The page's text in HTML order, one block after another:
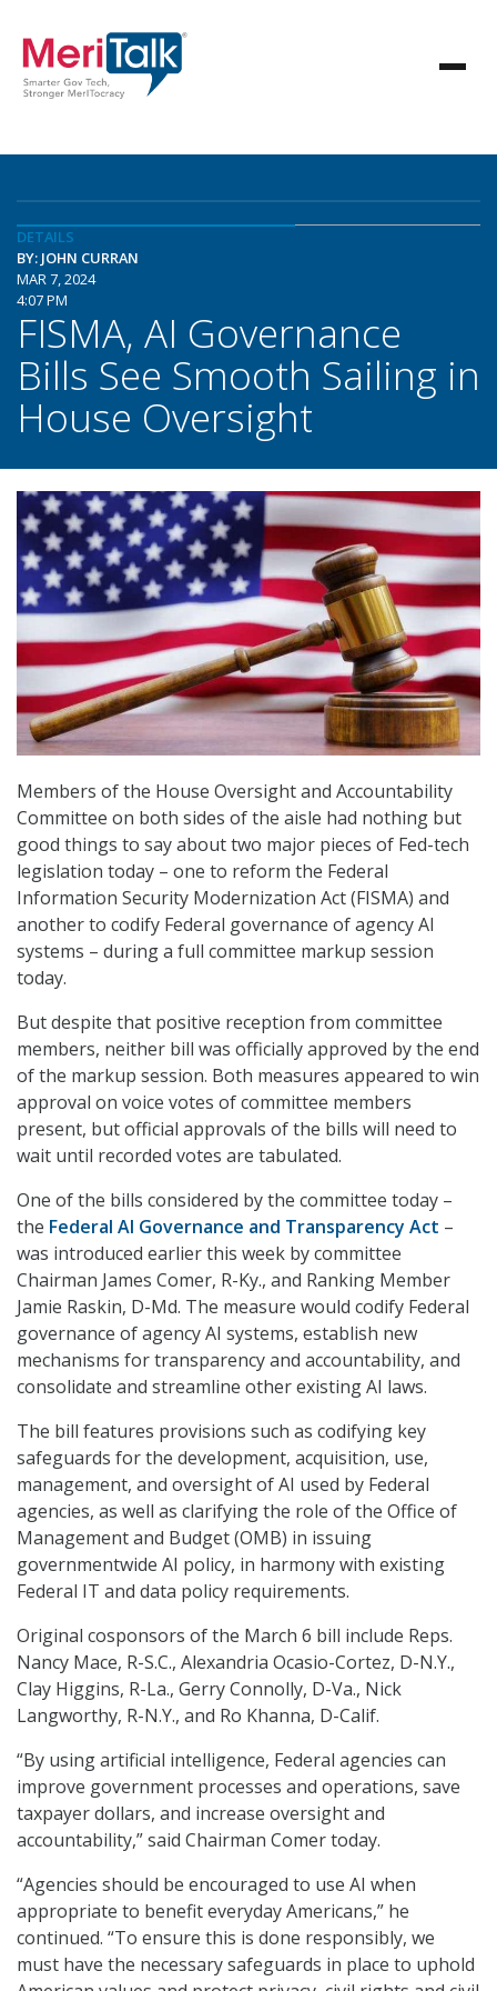
DETAILS
BY: JOHN CURRAN
MAR 7, 2024
4:07 PM
FISMA, AI Governance
Bills See Smooth Sailing in
House Oversight
Members of the House Oversight and Accountability
Committee on both sides of the aisle had nothing but
good things to say about two major pieces of Fed-tech
legislation today – one to reform the Federal
Information Security Modernization Act (FISMA) and
another to codify Federal governance of agency AI
systems – during a full committee markup session
today.
But despite that positive reception from committee
members, neither bill was officially approved by the end
of the markup session. Both measures appeared to win
approval on voice votes of committee members
present, but official approvals of the bills will need to
wait until recorded votes are tabulated.
One of the bills considered by the committee today –
the Federal AI Governance and Transparency Act –
was introduced earlier this week by committee
Chairman James Comer, R-Ky., and Ranking Member
Jamie Raskin, D-Md. The measure would codify Federal
governance of agency AI systems, establish new
mechanisms for transparency and accountability, and
consolidate and streamline other existing AI laws.
The bill features provisions such as codifying key
safeguards for the development, acquisition, use,
management, and oversight of AI used by Federal
agencies, as well as clarifying the role of the Office of
Management and Budget (OMB) in issuing
governmentwide AI policy, in harmony with existing
Federal IT and data policy requirements.
Original cosponsors of the March 6 bill include Reps.
Nancy Mace, R-S.C., Alexandria Ocasio-Cortez, D-N.Y.,
Clay Higgins, R-La., Gerry Connolly, D-Va., Nick
Langworthy, R-N.Y., and Ro Khanna, D-Calif.
“By using artificial intelligence, Federal agencies can
improve government processes and operations, save
taxpayer dollars, and increase oversight and
accountability,” said Chairman Comer today.
“Agencies should be encouraged to use AI when
appropriate to benefit everyday Americans,” he
continued. “To ensure this is done responsibly, we
must have the necessary safeguards in place to uphold